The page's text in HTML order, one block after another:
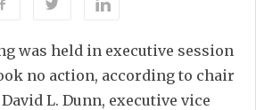
was held in executive session
no action, according to chair
L. Dunn, executive vice